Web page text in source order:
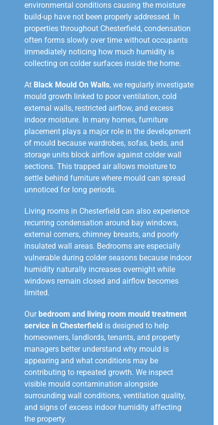
environmental conditions causing the moisture
build-up have not been properly addressed. In
properties throughout Chesterfield, condensation
often forms slowly over time without occupants
immediately noticing how much humidity is
collecting on colder surfaces inside the home.
At Black Mould On Walls, we regularly investigate
mould growth linked to poor ventilation, cold
external walls, restricted airflow, and excess
indoor moisture. In many homes, furniture
placement plays a major role in the development
of mould because wardrobes, sofas, beds, and
storage units block airflow against colder wall
sections. This trapped air allows moisture to
settle behind furniture where mould can spread
unnoticed for long periods.
Living rooms in Chesterfield can also experience
recurring condensation around bay windows,
external corners, chimney breasts, and poorly
insulated wall areas. Bedrooms are especially
vulnerable during colder seasons because indoor
humidity naturally increases overnight while
windows remain closed and airflow becomes
limited.
Our bedroom and living room mould treatment
service in Chesterfield is designed to help
homeowners, landlords, tenants, and property
managers better understand why mould is
appearing and what conditions may be
contributing to repeated growth. We inspect
visible mould contamination alongside
surrounding wall conditions, ventilation quality,
and signs of excess indoor humidity affecting
the property.